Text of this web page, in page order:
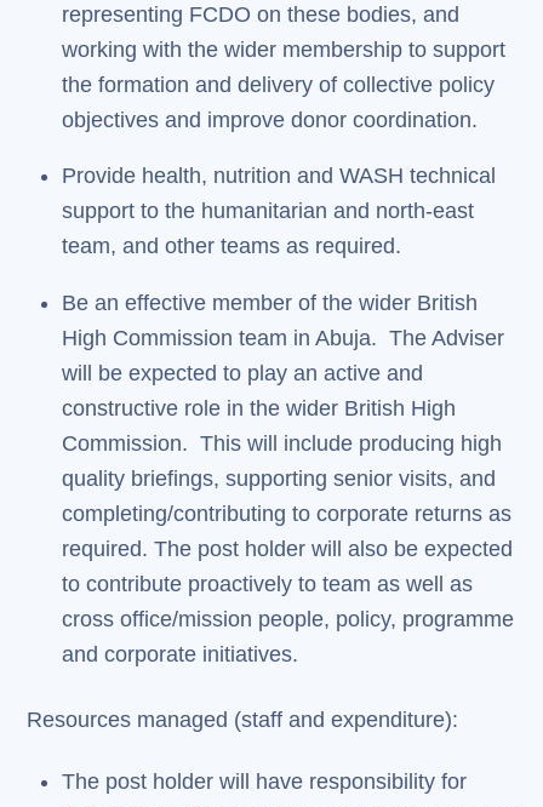
representing FCDO on these bodies, and
working with the wider membership to support
the formation and delivery of collective policy
objectives and improve donor coordination.
Provide health, nutrition and WASH technical
support to the humanitarian and north-east
team, and other teams as required.
Be an effective member of the wider British
High Commission team in Abuja. The Adviser
will be expected to play an active and
constructive role in the wider British High
Commission. This will include producing high
quality briefings, supporting senior visits, and
completing/contributing to corporate returns as
required. The post holder will also be expected
to contribute proactively to team as well as
cross office/mission people, policy, programme
and corporate initiatives.
Resources managed (staff and expenditure):
The post holder will have responsibility for